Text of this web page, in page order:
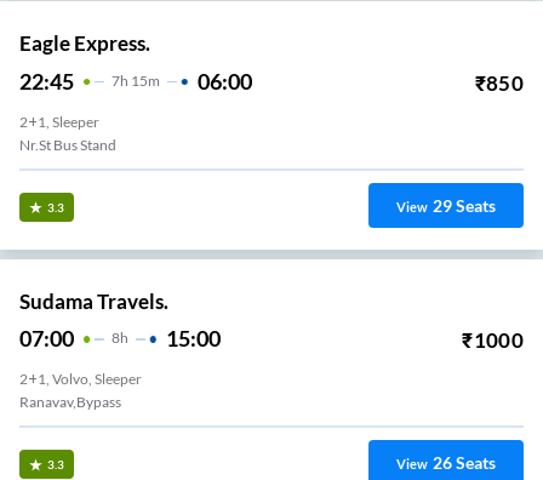
Eagle Express.
22:45 7H 15m 06:00 ₹850
2+1, Sleeper
Nr.St Bus Stand
3.3 View 29Seats
Sudama Travels.
07:00 8H 15:00 ₹1000
2+1, Volvo, Sleeper
Ranavav,Bypass
3.3 View 26Seats